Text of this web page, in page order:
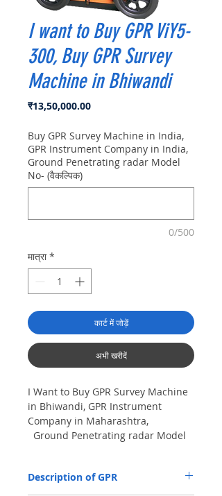
I want to Buy GPR ViY5-
300, Buy GPR Survey
Machine in Bhiwandi
₹13,50,000.00मूल्य
Buy GPR Survey Machine in India,
GPR Instrument Company in India,
Ground Penetrating radar Model
No- (वैकल्पिक)
0/500
मात्रा *
कार्ट में जोड़ें
अभी खरीदें
I Want to Buy GPR Survey Machine
in Bhiwandi, GPR Instrument
Company in Maharashtra,
Ground Penetrating radar Model
Description of GPR